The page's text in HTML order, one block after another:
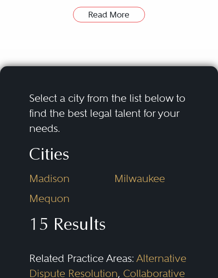
threatening stakes can arise from
disasters (the Gulf Oil Spill,
products liability (tobacco,
pharmaceuticals). The threat may
not be financial. Litigation also
can threaten the company’s
continued existence through
attacks on the company’s core
products, core business, or
reputation.
unique challenges. Counsel
Read More
Select a city from the list below to
find the best legal talent for your
needs.
Cities
Madison
Mequon
Milwaukee
15 Results
Related Practice Areas: Alternative
Dispute Resolution, Collaborative